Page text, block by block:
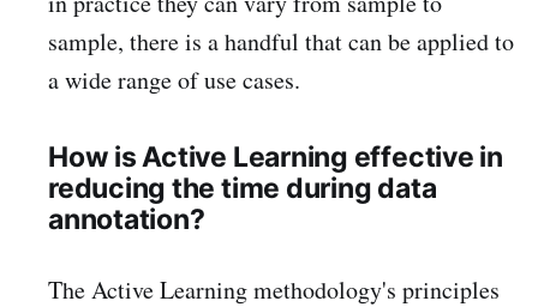
sample, there is a handful that can be applied to
a wide range of use cases.
How is Active Learning effective in
reducing the time during data
annotation?
The Active Learning methodology's principles